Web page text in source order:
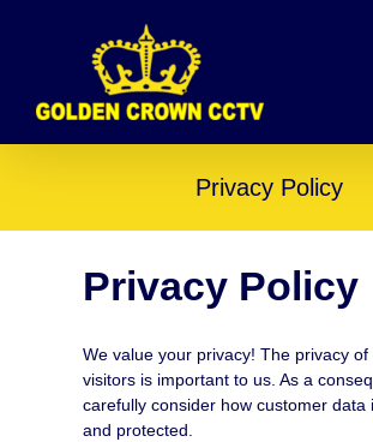
Privacy Policy
Privacy Policy
We value your privacy! The privacy of
visitors is important to us. As a
carefully consider how customer data
and protected.